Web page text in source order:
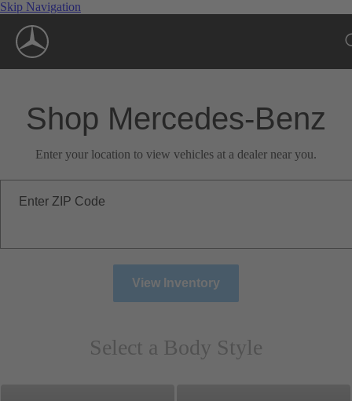
Skip Navigation
Shop Mercedes-Benz
Enter your location to view vehicles at a dealer near you.
Enter ZIP Code
View Inventory
Select a Body Style